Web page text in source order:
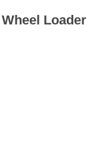
Wheel Loader